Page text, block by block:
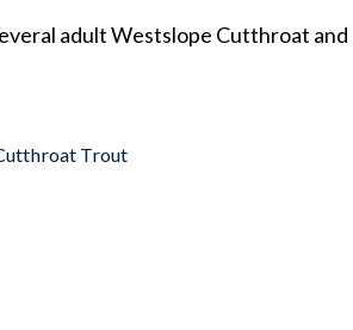
adult Westslope Cutthroat and
Trout